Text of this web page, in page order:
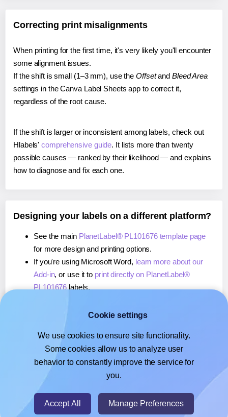
Correcting print misalignments
When printing for the first time, it's very likely you'll encounter
some alignment issues.
If the shift is small (1–3 mm), use the Offsetand Bleed Area
settings in the Canva Label Sheets app to correct it,
regardless of the root cause.
If the shift is larger or inconsistent among labels, check out
Hlabels'comprehensive guide. It lists more than twenty
possible causes — ranked by their likelihood — and explains
how to diagnose and fix each one.
Designing your labels on a different platform?
See the main PlanetLabel® PL101676 template page
for more design and printing options.
If you're using Microsoft Word, learn more about our
Add-in, or use it to print directly on PlanetLabel®
PL101676 labels.
, or use it toprint directly on PlanetLabel®
If you're using Google Docs™ or Sheets™,learn more
about our Add-on, or use it to print directly on
PlanetLabel® PL101676 labels.
Cookie settings
We use cookies to ensure site functionality.
Some cookies allow us to analyze user
behavior to constantly improve the service for
you.
Accept All Manage Preferences